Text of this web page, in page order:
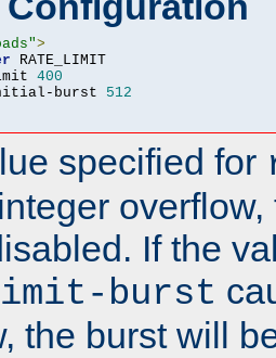
>
RATE_LIMIT
400
burst 512
specified for
If the
burst
the burst will